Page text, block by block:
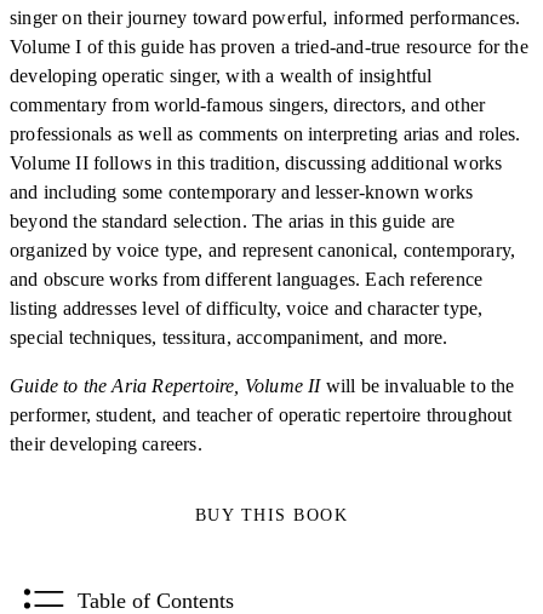
singer on their journey toward powerful, informed performances.
Volume I of this guide has proven a tried-and-true resource for the
developing operatic singer, with a wealth of insightful
commentary from world-famous singers, directors, and other
professionals as well as comments on interpreting arias and roles.
Volume II follows in this tradition, discussing additional works
and including some contemporary and lesser-known works
beyond the standard selection. The arias in this guide are
organized by voice type, and represent canonical, contemporary,
and obscure works from different languages. Each reference
listing addresses level of difficulty, voice and character type,
special techniques, tessitura, accompaniment, and more.
Guide to the Aria Repertoire, Volume IIwill be invaluable to the
performer, student, and teacher of operatic repertoire throughout
their developing careers.
BUY THIS BOOK
Table of Contents